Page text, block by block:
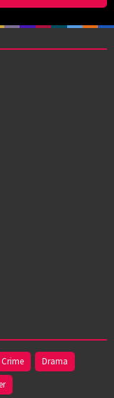
Crime
Drama